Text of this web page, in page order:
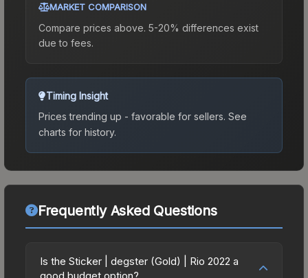
MARKET COMPARISON
Compare prices above. 5-20% differences exist
due to fees.
Timing Insight
Prices trending up - favorable for sellers. See
charts for history.
Frequently Asked Questions
Is the Sticker | degster (Gold) | Rio 2022 a
good budget option?